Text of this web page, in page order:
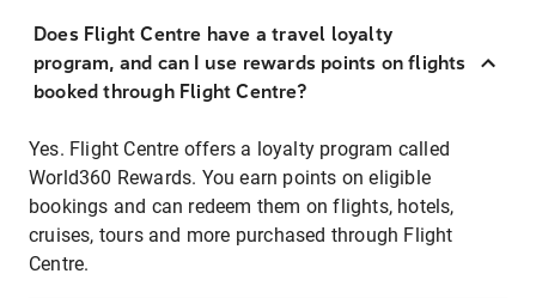
Does Flight Centre have a travel loyalty
program, and can I use rewards points on flights
booked through Flight Centre?
Yes. Flight Centre offers a loyalty program called
World360 Rewards. You earn points on eligible
bookings and can redeem them on flights, hotels,
cruises, tours and more purchased through Flight
Centre.